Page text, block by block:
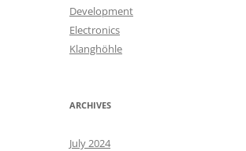
Development
Electronics
Klanghöhle
ARCHIVES
July 2024